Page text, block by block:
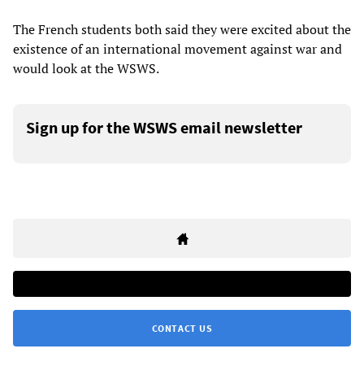
The French students both said they were excited about the
existence of an international movement against war and
would look at the WSWS.
Sign up for the WSWS email newsletter
CONTACT US